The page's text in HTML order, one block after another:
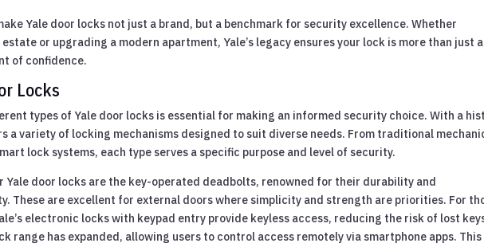
Yale door locks not just a brand, but a benchmark for security excellence. Whether
or upgrading a modern apartment, Yale’s legacy ensures your lock is more than just a
of confidence.
Locks
types of Yale door locks is essential for making an informed security choice. With a
a variety of locking mechanisms designed to suit diverse needs. From traditional
lock systems, each type serves a specific purpose and level of security.
Yale door locks are the key-operated deadbolts, renowned for their durability and
These are excellent for external doors where simplicity and strength are priorities. For
electronic locks with keypad entry provide keyless access, reducing the risk of lost
range has expanded, allowing users to control access remotely via smartphone apps. This